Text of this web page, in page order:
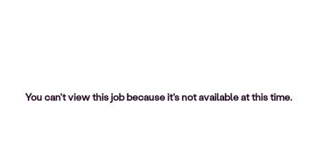
You can't view this job because it's not available at this time.